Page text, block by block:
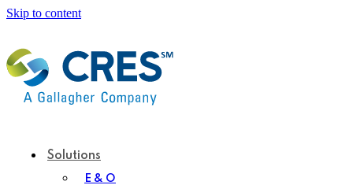
Skip to content
Solutions
E & O